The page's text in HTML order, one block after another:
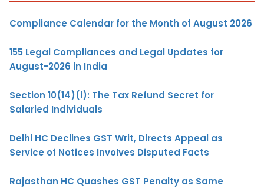
Compliance Calendar for the Month of August 2026
155 Legal Compliances and Legal Updates for
August-2026 in India
Section 10(14)(i): The Tax Refund Secret for
Salaried Individuals
Delhi HC Declines GST Writ, Directs Appeal as
Service of Notices Involves Disputed Facts
Rajasthan HC Quashes GST Penalty as Same